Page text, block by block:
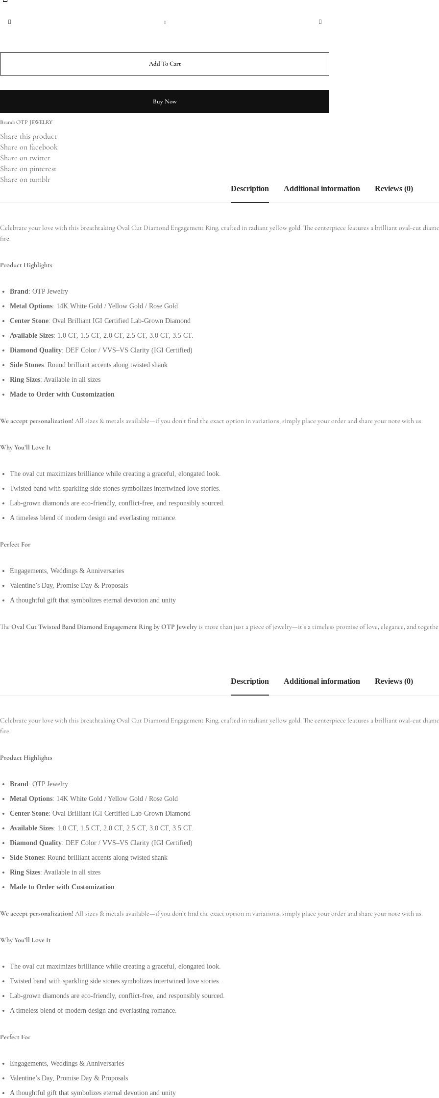
Add To Cart
Buy Now
Brand: OTP JEWELRY
Share this product
Share on facebook
Share on twitter
Share on pinterest
Share on tumblr
Description Additional information Reviews (0)
Celebrate your love with this breathtaking Oval Cut Diamond Engagement Ring, crafted in radiant yellow gold. The centerpiece features a brilliant oval-cut
fire.
Product Highlights
Brand : OTP Jewelry
Metal Options: 14K White Gold / Yellow Gold / Rose Gold
Center Stone: Oval Brilliant IGI Certified Lab-Grown Diamond
Available Sizes: 1.0 CT, 1.5 CT, 2.0 CT, 2.5 CT, 3.0 CT, 3.5 CT.
Diamond Quality: DEF Color / VVS–VS Clarity (IGI Certified)
Side Stones: Round brilliant accents along twisted shank
Ring Sizes: Available in all sizes
Made to Order with Customization
We accept personalization! All sizes & metals available—if you don’t find the exact option in variations, simply place your order and share your note with us.
Why You’ll Love It
The oval cut maximizes brilliance while creating a graceful, elongated look.
Twisted band with sparkling side stones symbolizes intertwined love stories.
Lab-grown diamonds are eco-friendly, conflict-free, and responsibly sourced.
A timeless blend of modern design and everlasting romance.
Perfect For
Engagements, Weddings & Anniversaries
Valentine’s Day, Promise Day & Proposals
A thoughtful gift that symbolizes eternal devotion and unity
The Oval Cut Twisted Band Diamond Engagement Ring by OTP Jewelry is more than just a piece of jewelry—it’s a timeless promise of love, elegance, and
Description Additional information Reviews (0)
Celebrate your love with this breathtaking Oval Cut Diamond Engagement Ring, crafted in radiant yellow gold. The centerpiece features a brilliant oval-cut
fire.
Product Highlights
Brand : OTP Jewelry
Metal Options: 14K White Gold / Yellow Gold / Rose Gold
Center Stone: Oval Brilliant IGI Certified Lab-Grown Diamond
Available Sizes: 1.0 CT, 1.5 CT, 2.0 CT, 2.5 CT, 3.0 CT, 3.5 CT.
Diamond Quality: DEF Color / VVS–VS Clarity (IGI Certified)
Side Stones: Round brilliant accents along twisted shank
Ring Sizes: Available in all sizes
Made to Order with Customization
We accept personalization! All sizes & metals available—if you don’t find the exact option in variations, simply place your order and share your note with us.
Why You’ll Love It
The oval cut maximizes brilliance while creating a graceful, elongated look.
Twisted band with sparkling side stones symbolizes intertwined love stories.
Lab-grown diamonds are eco-friendly, conflict-free, and responsibly sourced.
A timeless blend of modern design and everlasting romance.
Perfect For
Engagements, Weddings & Anniversaries
Valentine’s Day, Promise Day & Proposals
A thoughtful gift that symbolizes eternal devotion and unity